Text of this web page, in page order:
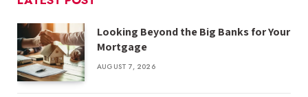
Looking Beyond the Big Banks for Your
Mortgage
AUGUST 7, 2026